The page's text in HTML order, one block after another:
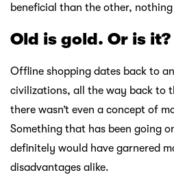
beneficial than the other,
Old is gold. Or is it?
Offline shopping dates back to
civilizations, all the way back to
there wasn’t even a concept of
Something that has been going
definitely would have garnered
disadvantages alike.